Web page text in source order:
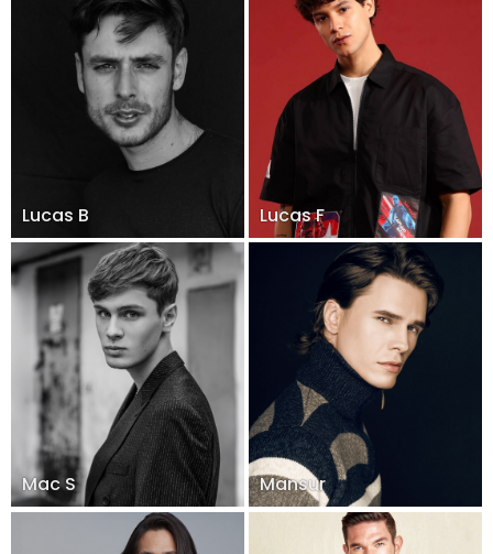
Lucas B Lucas F
Mac S Mansur